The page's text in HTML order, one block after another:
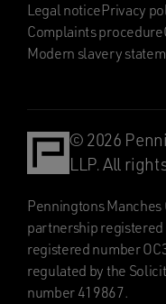
Legal noticePrivacy
Complaints procedure
Modern slavery
© 2026
LLP. All
Penningtons
partnership registered
registered number
regulated by the
number 419867.